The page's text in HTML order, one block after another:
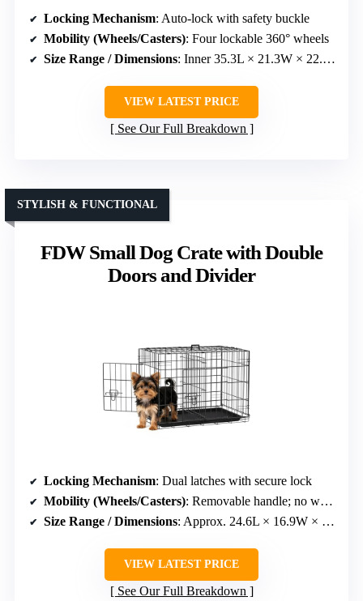
Locking Mechanism: Auto-lock with safety buckle
Mobility (Wheels/Casters): Four lockable 360° wheels
Size Range / Dimensions: Inner 35.3L × 21.3W × 22.4H inches
VIEW LATEST PRICE
See Our Full Breakdown
FDW Small Dog Crate with Double
Doors and Divider
STYLISH & FUNCTIONAL
Locking Mechanism: Dual latches with secure lock
Mobility (Wheels/Casters): Removable handle; no wheels
Size Range / Dimensions: Approx. 24.6L × 16.9W × 21.3H inches
VIEW LATEST PRICE
See Our Full Breakdown